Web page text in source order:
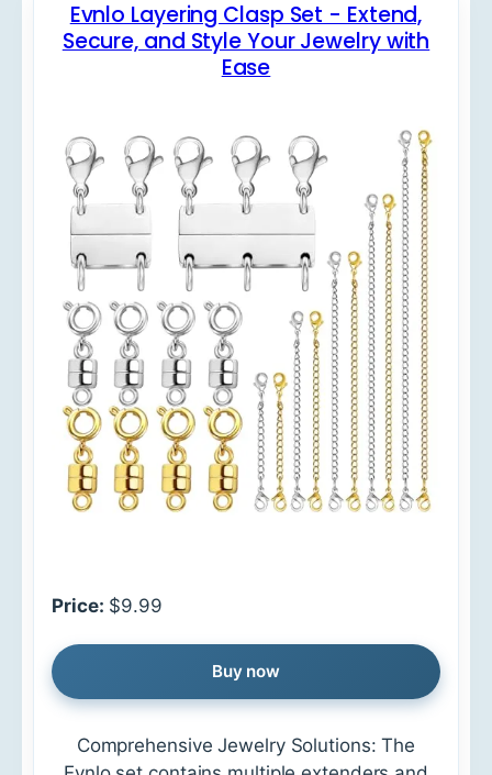
Evnlo Layering Clasp Set - Extend,
Secure, and Style Your Jewelry with
Ease
Price: $9.99
Buy now
Comprehensive Jewelry Solutions: The